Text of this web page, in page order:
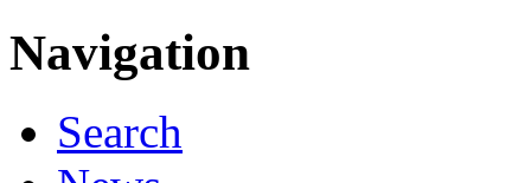
Navigation
Search